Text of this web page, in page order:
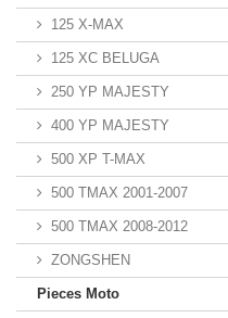
125 X-MAX
125 XC BELUGA
250 YP MAJESTY
400 YP MAJESTY
500 XP T-MAX
500 TMAX 2001-2007
500 TMAX 2008-2012
ZONGSHEN
Pieces Moto